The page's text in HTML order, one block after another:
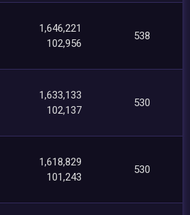
1,646,221
102,956
538
1,633,133
102,137
530
1,618,829
101,243
530